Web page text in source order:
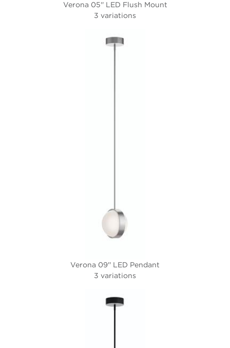
Verona 05'' LED Flush Mount
3 variations
Verona 09'' LED Pendant
3 variations